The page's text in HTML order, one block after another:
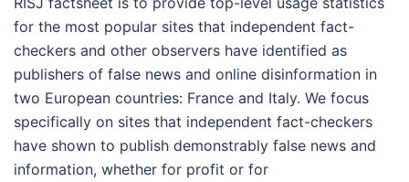
for the most popular sites that independent fact-
checkers and other observers have identified as
publishers of false news and online disinformation in
two European countries: France and Italy. We focus
specifically on sites that independent fact-checkers
have shown to publish demonstrably false news and
information, whether for profit or for